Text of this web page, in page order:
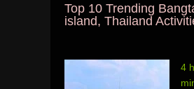
Top 10 Trending
island, Thailand
4